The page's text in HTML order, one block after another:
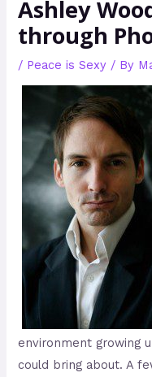
Ashley
through
/ Peace is Sexy / By
environment growing
could bring about. A